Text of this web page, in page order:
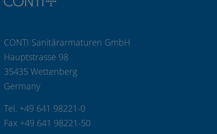
CONTI Sanitärarmaturen GmbH
Hauptstrasse 98
35435 Wettenberg
Germany
Tel. +49 641 98221-0
Fax +49 641 98221-50